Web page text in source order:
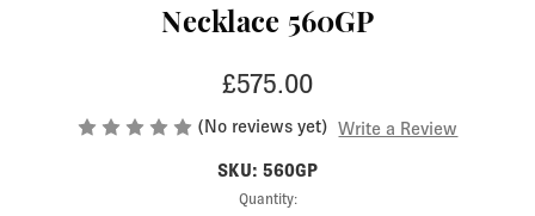
Necklace 560GP
£575.00
(No reviews yet) Write a Review
SKU: 560GP
Quantity: